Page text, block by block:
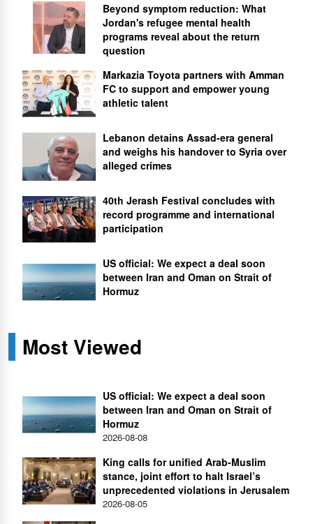
Beyond symptom reduction: What
Jordan's refugee mental health
programs reveal about the return
question
Markazia Toyota partners with Amman
FC to support and empower young
athletic talent
Lebanon detains Assad-era general
and weighs his handover to Syria over
alleged crimes
40th Jerash Festival concludes with
record programme and international
participation
US official: We expect a deal soon
between Iran and Oman on Strait of
Hormuz
Most Viewed
US official: We expect a deal soon
between Iran and Oman on Strait of
Hormuz
2026-08-08
King calls for unified Arab-Muslim
stance, joint effort to halt Israel’s
unprecedented violations in Jerusalem
2026-08-05